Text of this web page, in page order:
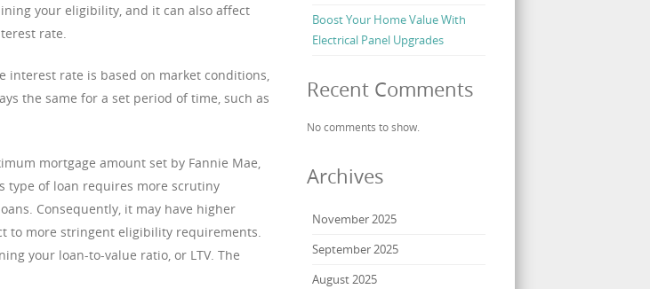
your eligibility, and it can also affect
rate.
interest rate is based on market conditions,
the same for a set period of time, such as
mortgage amount set by Fannie Mae,
type of loan requires more scrutiny
Consequently, it may have higher
to more stringent eligibility requirements.
your loan-to-value ratio, or LTV. The
Boost Your Home Value With
Electrical Panel Upgrades
Recent Comments
No comments to show.
Archives
November 2025
September 2025
August 2025